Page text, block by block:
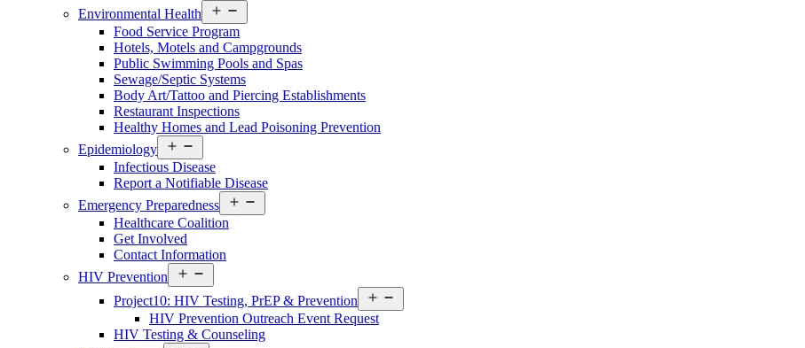
Environmental Health
Services
Food Service Program
Hotels, Motels and Campgrounds
Public Swimming Pools and Spas
Sewage/Septic Systems
Body Art/Tattoo and Piercing Establishments
Restaurant Inspections
Healthy Homes and Lead Poisoning Prevention
Epidemiology
Services
Menu
Infectious Disease
Report a Notifiable Disease
Emergency Preparedness
Services
Healthcare Coalition
Get Involved
Contact Information
HIV Prevention
Services
Menu
Project10: HIV Testing, PrEP & Prevention
Services
HIV Prevention Outreach Event Request
HIV Testing & Counseling